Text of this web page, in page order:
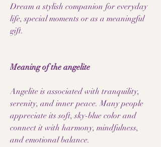
Dream a stylish companion for everyday
life, special moments or as a meaningful
gift.
Meaning of the angelite
Angelite is associated with tranquility,
serenity, and inner peace. Many people
appreciate its soft, sky-blue color and
connect it with harmony, mindfulness,
and emotional balance.